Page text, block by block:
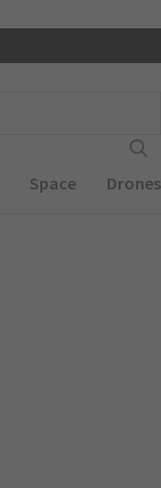
Space Drones